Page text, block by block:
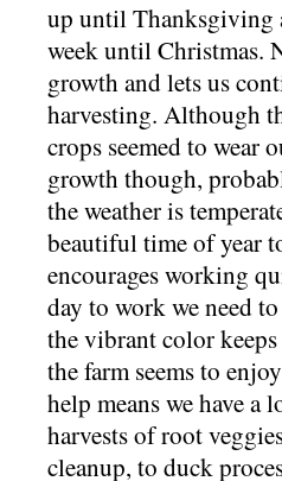
up until Thanksgiving
week until Christmas.
growth and lets us
harvesting. Although
crops seemed to wear
growth though,
the weather is
beautiful time of year
encourages working
day to work we need
the vibrant color
the farm seems to
help means we have
harvests of root
cleanup, to duck